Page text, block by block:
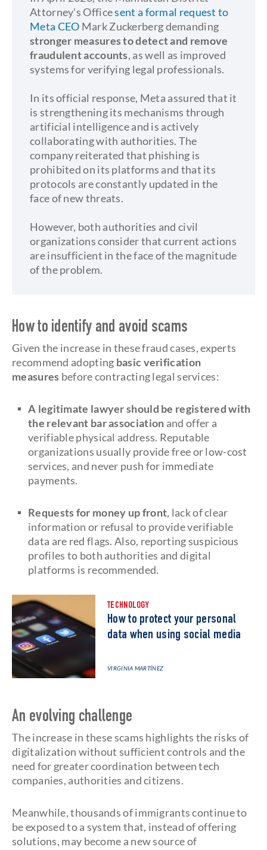
Attorney's Officesent a formal request to
Meta CEO Mark Zuckerberg demanding
stronger measures to detect and remove
fraudulent accounts, as well as improved
systems for verifying legal professionals.
In its official response, Meta assured that it
is strengthening its mechanisms through
artificial intelligence and is actively
collaborating with authorities. The
company reiterated that phishing is
prohibited on its platforms and that its
protocols are constantly updated in the
face of new threats.
However, both authorities and civil
organizations consider that current actions
are insufficient in the face of the magnitude
of the problem.
How to identify and avoid scams
Given the increase in these fraud cases, experts
recommend adopting basic verification
measures before contracting legal services:
A legitimate lawyer should be registered with
the relevant bar association and offer a
verifiable physical address. Reputable
organizations usually provide free or low-cost
services, and never push for immediate
payments.
Requests for money up front, lack of clear
information or refusal to provide verifiable
data are red flags. Also, reporting suspicious
profiles to both authorities and digital
platforms is recommended.
TECHNOLOGY
How to protect your personal
data when using social media
VIRGINIA MARTÍNEZ
An evolving challenge
The increase in these scams highlights the risks of
digitalization without sufficient controls and the
need for greater coordination between tech
companies, authorities and citizens.
Meanwhile, thousands of immigrants continue to
be exposed to a system that, instead of offering
solutions, may become a new source of